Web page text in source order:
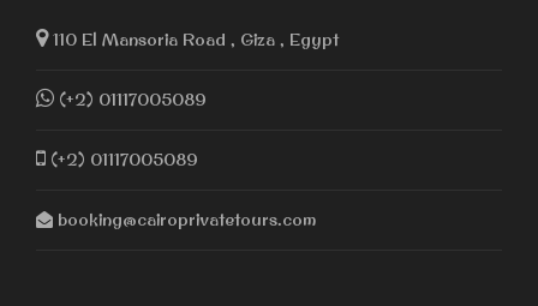
110 El Mansoria Road , Giza , Egypt
(+2) 01117005089
(+2) 01117005089
booking@cairoprivatetours.com